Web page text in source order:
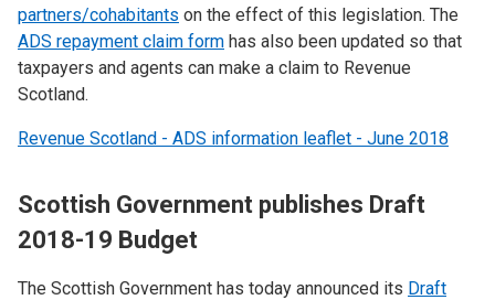
partners/cohabitants on the effect of this legislation. The
ADS repayment claim form has also been updated so that
taxpayers and agents can make a claim to Revenue
Scotland.
Revenue Scotland - ADS information leaflet - June 2018
Scottish Government publishes Draft
2018-19 Budget
The Scottish Government has today announced its Draft